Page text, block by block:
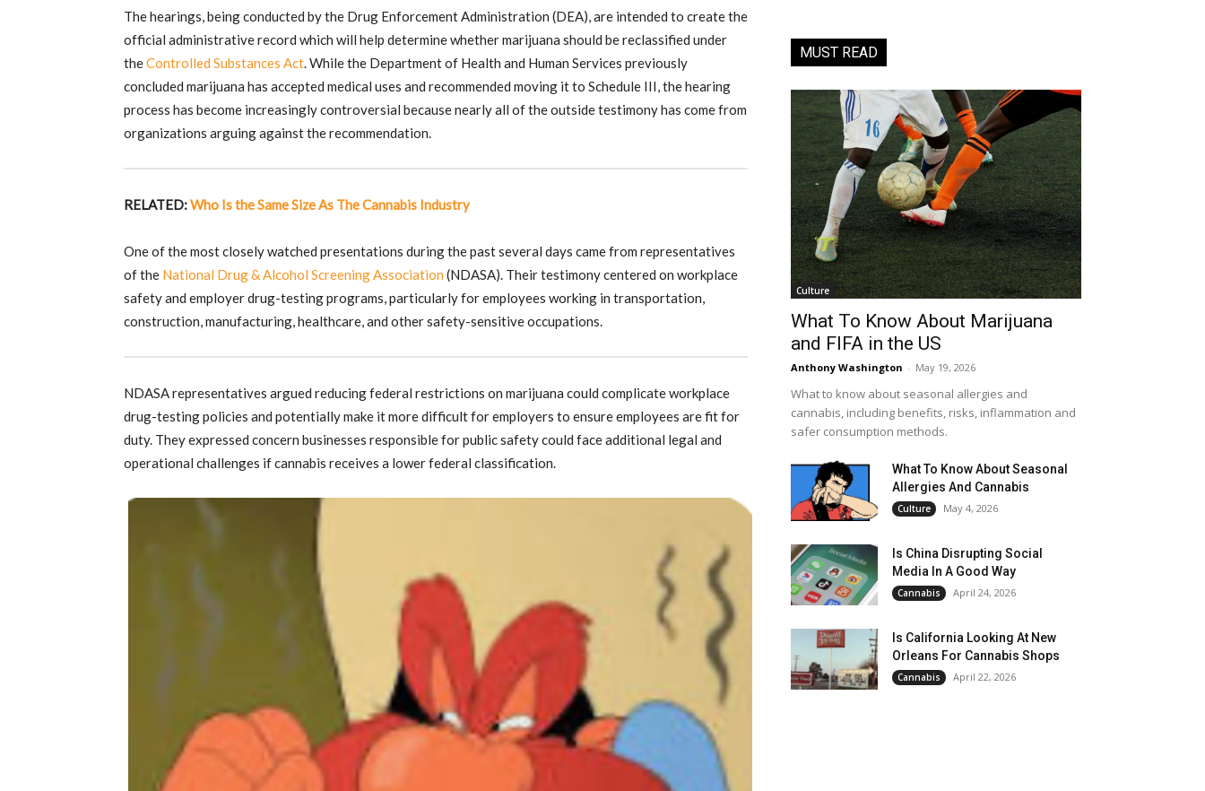
The hearings, being conducted by the Drug Enforcement Administration (DEA), are intended to create the
official administrative record which will help determine whether marijuana should be reclassified under
theControlled Substances Act . While the Department of Health and Human Services previously
concluded marijuana has accepted medical uses and recommended moving it to Schedule III, the hearing
process has become increasingly controversial because nearly all of the outside testimony has come from
organizations arguing against the recommendation.
RELATED:Who Is the Same Size As The Cannabis Industry
One of the most closely watched presentations during the past several days came from representatives
of the National Drug & Alcohol Screening Association (NDASA). Their testimony centered on workplace
safety and employer drug-testing programs, particularly for employees working in transportation,
construction, manufacturing, healthcare, and other safety-sensitive occupations.
NDASA representatives argued reducing federal restrictions on marijuana could complicate workplace
drug-testing policies and potentially make it more difficult for employers to ensure employees are fit for
duty. They expressed concern businesses responsible for public safety could face additional legal and
operational challenges if cannabis receives a lower federal classification.
MUST READ
Culture
What To Know About Marijuana
and FIFA in the US
Anthony Washington - May 19, 2026
What to know about seasonal allergies and
cannabis, including benefits, risks, inflammation and
safer consumption methods.
What To Know About Seasonal
Allergies And Cannabis
Culture May 4, 2026
Is China Disrupting Social
Media In A Good Way
Cannabis April 24, 2026
Is California Looking At New
Orleans For Cannabis Shops
Cannabis April 22, 2026